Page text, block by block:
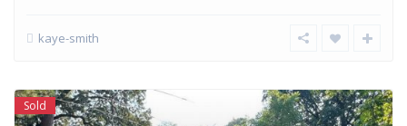
kaye-smith
Sold